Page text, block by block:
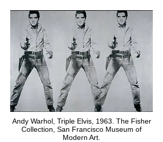
Andy Warhol, Triple Elvis, 1963. The Fisher
Collection, San Francisco Museum of
Modern Art.